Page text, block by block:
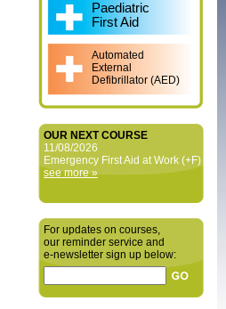
Paediatric
First Aid
Automated
External
Defibrillator (AED)
OUR NEXT COURSE
11/08/2026
Emergency First Aid at Work (+F)
see more »
For updates on courses,
our reminder service and
e‑newsletter sign up below: